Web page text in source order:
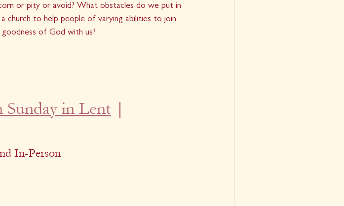
or pity or avoid? What obstacles do we put in
church to help people of varying abilities to join
of God with us?
Sunday in Lent |
In-Person